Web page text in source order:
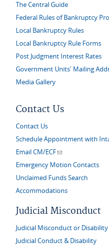
The Central Guide
Federal Rules of Bankruptcy
Local Bankruptcy Rules
Local Bankruptcy Rule Forms
Post Judgment Interest Rates
Government Units' Mailing
Media Gallery
Contact Us
Contact Us
Schedule Appointment with
Email CM/ECF(link sends e-mail)
Emergency Motion Contacts
Unclaimed Funds Search
Accommodations
Judicial Misconduct
Judicial Misconduct or
Judicial Conduct & Disability